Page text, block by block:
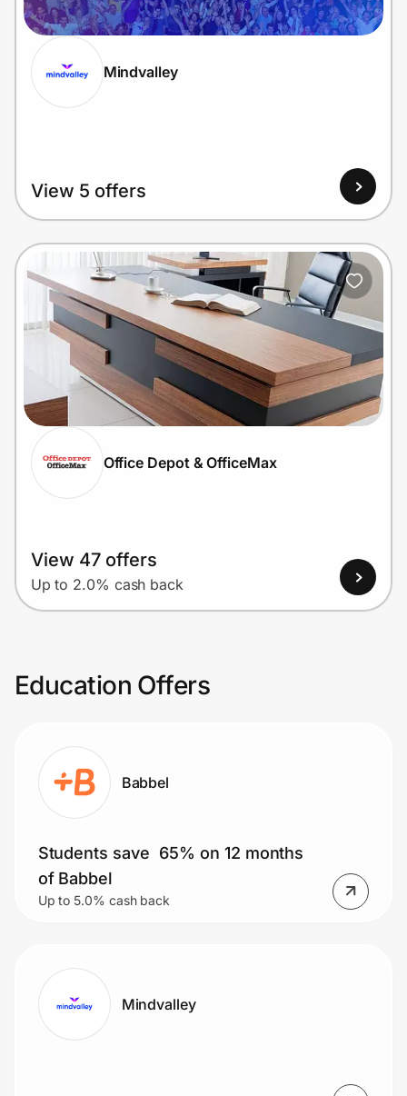
Prove it's you.
Mindvalley
View 5 offers
Office Depot & OfficeMax
View 47 offers
Up to 2.0% cash back
Education Offers
Babbel
Students save 65% on 12 months
of Babbel
Up to 5.0% cash back
Mindvalley